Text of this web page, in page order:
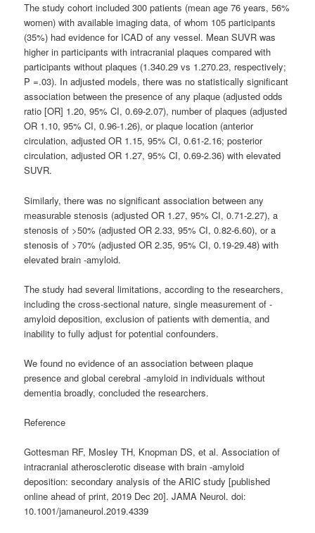
The study cohort included 300 patients (mean age 76 years, 56%
women) with available imaging data, of whom 105 participants
(35%) had evidence for ICAD of any vessel. Mean SUVR was
higher in participants with intracranial plaques compared with
participants without plaques (1.340.29 vs 1.270.23, respectively;
P =.03). In adjusted models, there was no statistically significant
association between the presence of any plaque (adjusted odds
ratio [OR] 1.20, 95% CI, 0.69-2.07), number of plaques (adjusted
OR 1.10, 95% CI, 0.96-1.26), or plaque location (anterior
circulation, adjusted OR 1.15, 95% CI, 0.61-2.16; posterior
circulation, adjusted OR 1.27, 95% CI, 0.69-2.36) with elevated
SUVR.
Similarly, there was no significant association between any
measurable stenosis (adjusted OR 1.27, 95% CI, 0.71-2.27), a
stenosis of >50% (adjusted OR 2.33, 95% CI, 0.82-6.60), or a
stenosis of >70% (adjusted OR 2.35, 95% CI, 0.19-29.48) with
elevated brain -amyloid.
The study had several limitations, according to the researchers,
including the cross-sectional nature, single measurement of -
amyloid deposition, exclusion of patients with dementia, and
inability to fully adjust for potential confounders.
We found no evidence of an association between plaque
presence and global cerebral -amyloid in individuals without
dementia broadly, concluded the researchers.
Reference
Gottesman RF, Mosley TH, Knopman DS, et al. Association of
intracranial atherosclerotic disease with brain -amyloid
deposition: secondary analysis of the ARIC study [published
online ahead of print, 2019 Dec 20]. JAMA Neurol. doi:
10.1001/jamaneurol.2019.4339